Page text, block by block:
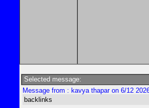
Selected message:
Message from : kavya thapar on 6/12
backlinks